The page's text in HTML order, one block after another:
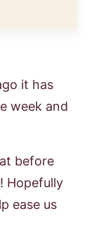
it has
week and
before
Hopefully
ease us